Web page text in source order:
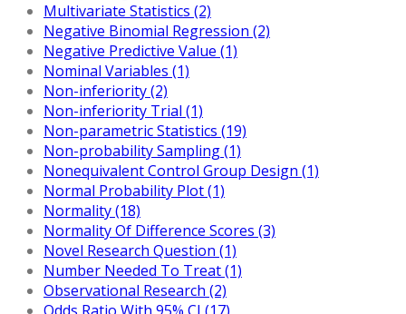
Multivariate Statistics (2)
Negative Binomial Regression (2)
Negative Predictive Value (1)
Nominal Variables (1)
Non-inferiority (2)
Non-inferiority Trial (1)
Non-parametric Statistics (19)
Non-probability Sampling (1)
Nonequivalent Control Group Design (1)
Normal Probability Plot (1)
Normality (18)
Normality Of Difference Scores (3)
Novel Research Question (1)
Number Needed To Treat (1)
Observational Research (2)
Odds Ratio With 95% CI (17)